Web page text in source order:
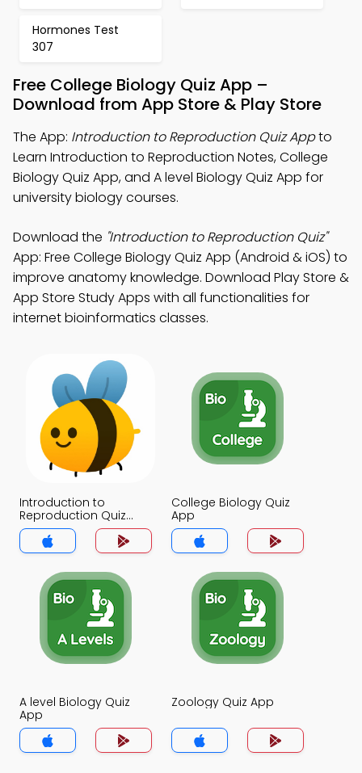
Hormones Test
307
Free College Biology Quiz App –
Download from App Store & Play Store
The App: Introduction to Reproduction Quiz Appto
Learn Introduction to Reproduction Notes, College
Biology Quiz App, and A level Biology Quiz App for
university biology courses.
Download the "Introduction to Reproduction Quiz"
App: Free College Biology Quiz App (Android & iOS) to
improve anatomy knowledge. Download Play Store &
App Store Study Apps with all functionalities for
internet bioinformatics classes.
Introduction to
Reproduction Quiz
App
College Biology Quiz
App
A level Biology Quiz
App
Zoology Quiz App